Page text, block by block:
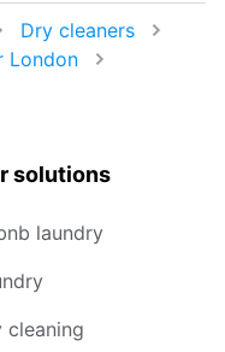
Dry cleaners
London
solutions
laundry
cleaning